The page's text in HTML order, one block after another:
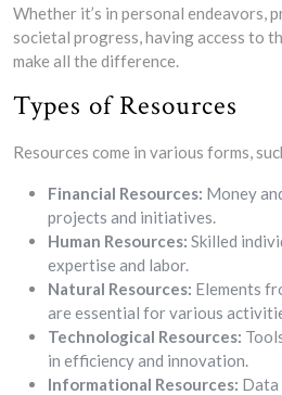
Whether it’s in personal endeavors,
societal progress, having access to
make all the difference.
Types of Resources
Resources come in various forms,
Financial Resources: Money
projects and initiatives.
Human Resources: Skilled
expertise and labor.
Natural Resources: Elements
are essential for various
Technological Resources:
in efficiency and innovation.
Informational Resources: Data